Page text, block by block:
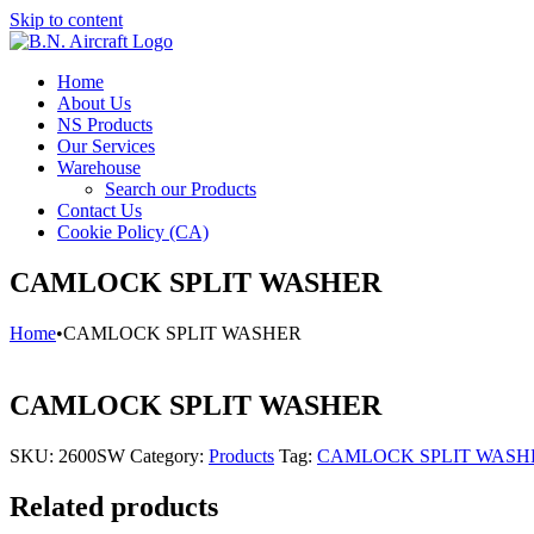
Skip to content
Home
About Us
NS Products
Our Services
Warehouse
Search our Products
Contact Us
Cookie Policy (CA)
CAMLOCK SPLIT WASHER
Home•CAMLOCK SPLIT WASHER
CAMLOCK SPLIT WASHER
SKU: 2600SW Category: Products Tag: CAMLOCK SPLIT
Related products